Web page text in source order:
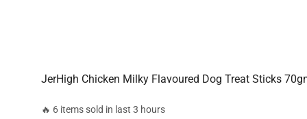
JerHigh Chicken Milky Flavoured Dog Treat Sticks
🔥 6 items sold in last 3 hours